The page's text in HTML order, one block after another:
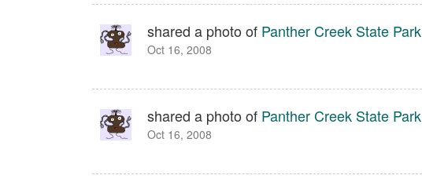
shared a photo of Panther Creek State Park
Oct 16, 2008
shared a photo of Panther Creek State Park
Oct 16, 2008